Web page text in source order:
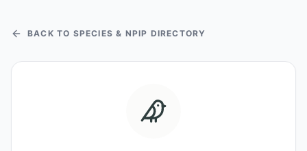
BACK TO SPECIES & NPIP DIRECTORY